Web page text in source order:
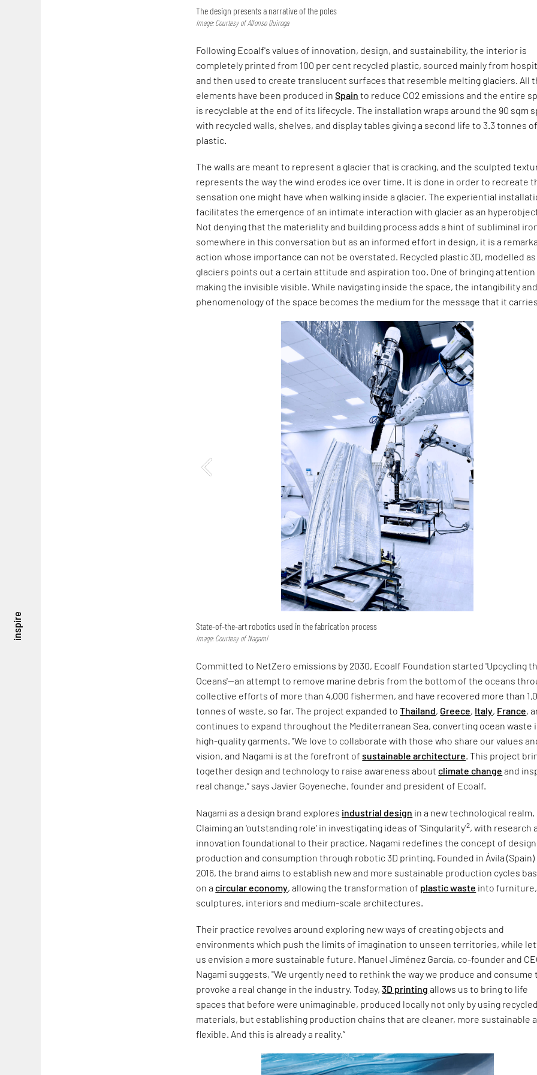
inspire
The design presents a narrative of the poles
Image: Courtesy of Alfonso Quiroga
Following Ecoalf's values of innovation, design, and sustainability, the interior is
completely printed from 100 per cent recycled plastic, sourced mainly from
and then used to create translucent surfaces that resemble melting glaciers. All
elements have been produced inSpain to reduce CO2 emissions and the entire
is recyclable at the end of its lifecycle. The installation wraps around the 90 sqm
with recycled walls, shelves, and display tables giving a second life to 3.3 tonnes of
plastic.
The walls are meant to represent a glacier that is cracking, and the sculpted
represents the way the wind erodes ice over time. It is done in order to recreate
sensation one might have when walking inside a glacier. The experiential
facilitates the emergence of an intimate interaction with glacier as an
Not denying that the materiality and building process adds a hint of subliminal
somewhere in this conversation but as an informed effort in design, it is a
action whose importance can not be overstated. Recycled plastic 3D, modelled as
glaciers points out a certain attitude and aspiration too. One of bringing attention
making the invisible visible. While navigating inside the space, the intangibility and
phenomenology of the space becomes the medium for the message that it
State-of-the-art robotics used in the fabrication process
Image: Courtesy of Nagami
Committed to NetZero emissions by 2030, Ecoalf Foundation started 'Upcycling
Oceans'—an attempt to remove marine debris from the bottom of the oceans
collective efforts of more than 4,000 fishermen, and have recovered more than
tonnes of waste, so far. The project expanded toThailand, Greece, Italy, France,
continues to expand throughout the Mediterranean Sea, converting ocean waste
high-quality garments. "We love to collaborate with those who share our values
vision, and Nagami is at the forefront ofsustainable architecture. This project
together design and technology to raise awareness aboutclimate change and
real change,” says Javier Goyeneche, founder and president of Ecoalf.
Nagami as a design brand explores industrial design in a new technological realm.
Claiming an 'outstanding role' in investigating ideas of 'Singularity'2, with research
innovation foundational to their practice, Nagami redefines the concept of
production and consumption through robotic 3D printing. Founded in Ávila (Spain)
2016, the brand aims to establish new and more sustainable production cycles
on acircular economy, allowing the transformation of plastic waste into furniture,
sculptures, interiors and medium-scale architectures.
Their practice revolves around exploring new ways of creating objects and
environments which push the limits of imagination to unseen territories, while
us envision a more sustainable future. Manuel Jiménez García, co-founder and
Nagami suggests, "We urgently need to rethink the way we produce and consume
provoke a real change in the industry. Today,3D printing allows us to bring to life
spaces that before were unimaginable, produced locally not only by using recycled
materials, but establishing production chains that are cleaner, more sustainable
flexible. And this is already a reality.”